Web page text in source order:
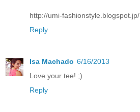
http://umi-fashionstyle.blogspot.jp/
Reply
Isa Machado 6/16/2013
Love your tee! ;)
Reply